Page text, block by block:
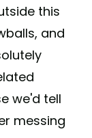
this
and
we'd tell
messing